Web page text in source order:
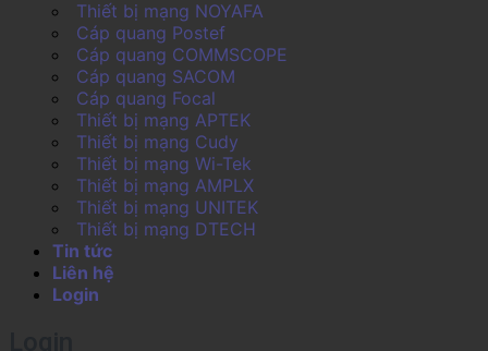
Thiết bị mạng NOYAFA
Cáp quang Postef
Cáp quang COMMSCOPE
Cáp quang SACOM
Cáp quang Focal
Thiết bị mạng APTEK
Thiết bị mạng Cudy
Thiết bị mạng Wi-Tek
Thiết bị mạng AMPLX
Thiết bị mạng UNITEK
Thiết bị mạng DTECH
Tin tức
Liên hệ
Login